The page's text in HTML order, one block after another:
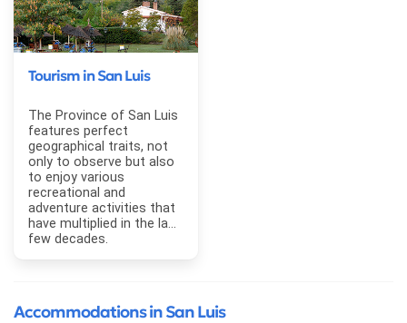
Tourism in San Luis
The Province of San Luis
features perfect
geographical traits, not
only to observe but also
to enjoy various
recreational and
adventure activities that
have multiplied in the last
few decades.
Accommodations in San Luis